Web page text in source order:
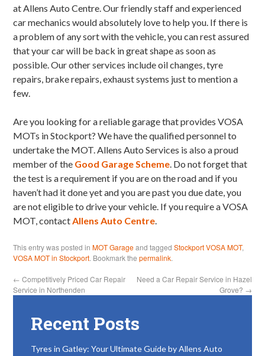
at Allens Auto Centre. Our friendly staff and experienced
car mechanics would absolutely love to help you. If there is
a problem of any sort with the vehicle, you can rest assured
that your car will be back in great shape as soon as
possible. Our other services include oil changes, tyre
repairs, brake repairs, exhaust systems just to mention a
few.
Are you looking for a reliable garage that provides VOSA
MOTs in Stockport? We have the qualified personnel to
undertake the MOT. Allens Auto Services is also a proud
member of the Good Garage Scheme. Do not forget that
the test is a requirement if you are on the road and if you
haven’t had it done yet and you are past you due date, you
are not eligible to drive your vehicle. If you require a VOSA
MOT, contactAllens Auto Centre.
This entry was posted inMOT Garageand taggedStockport VOSA MOT,
VOSA MOT in Stockport. Bookmark thepermalink.
← Competitively Priced Car Repair
Service in Northenden
Need a Car Repair Service in Hazel
Grove? →
Recent Posts
Tyres in Gatley: Your Ultimate Guide by Allens Auto